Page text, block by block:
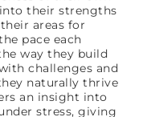
their strengths
areas for
pace each
way they build
challenges and
naturally thrive
an insight into
stress, giving